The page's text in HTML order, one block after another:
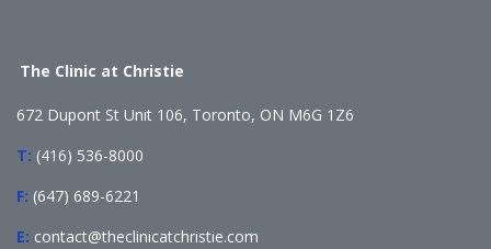
The Clinic at Christie
672 Dupont St Unit 106, Toronto, ON M6G 1Z6
T: (416) 536-8000
F: (647) 689-6221
E: contact@theclinicatchristie.com